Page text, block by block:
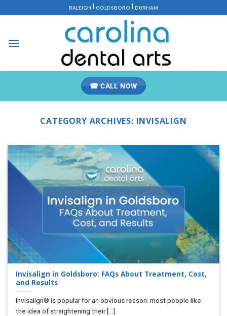
to
RALEIGH | GOLDSBORO | DURHAM
☎ CALL NOW
CATEGORY ARCHIVES: INVISALIGN
Invisalign in Goldsboro: FAQs About Treatment, Cost,
and Results
Invisalign® is popular for an obvious reason: most people like
the idea of straightening their [...]